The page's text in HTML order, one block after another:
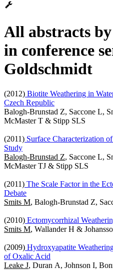
All abstracts
in conference
Goldschmidt
(2012) Biotite Weathering in
Czech Republic
Balogh-Brunstad Z, Saccone L,
McMaster T & Stipp SLS
(2011) Surface Characterization
Study
Balogh-Brunstad Z, Saccone L,
McMaster TJ & Stipp SLS
(2011) The Scale Factor in the
Debate
Smits M, Balogh-Brunstad Z,
(2010) Ectomycorrhizal
Smits M, Wallander H &
(2009) Hydroxyapatite
of Oxalic Acid
Leake J, Duran A, Johnson I,